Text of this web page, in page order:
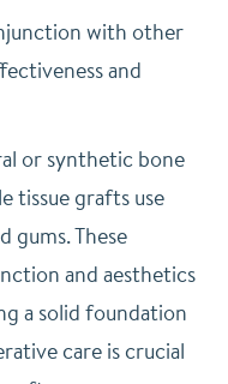
with other
and
or synthetic bone
tissue grafts use
gums. These
and aesthetics
a solid foundation
care is crucial